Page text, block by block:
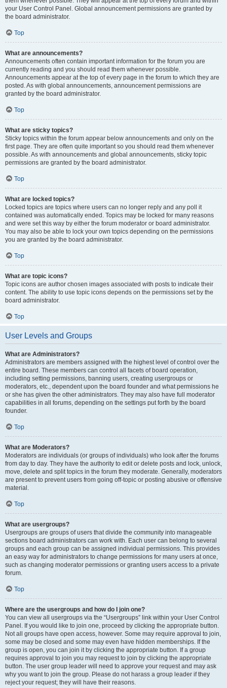
your User Control Panel. Global announcement permissions are granted by
the board administrator.
Top
What are announcements?
Announcements often contain important information for the forum you are
currently reading and you should read them whenever possible.
Announcements appear at the top of every page in the forum to which they are
posted. As with global announcements, announcement permissions are
granted by the board administrator.
Top
What are sticky topics?
Sticky topics within the forum appear below announcements and only on the
first page. They are often quite important so you should read them whenever
possible. As with announcements and global announcements, sticky topic
permissions are granted by the board administrator.
Top
What are locked topics?
Locked topics are topics where users can no longer reply and any poll it
contained was automatically ended. Topics may be locked for many reasons
and were set this way by either the forum moderator or board administrator.
You may also be able to lock your own topics depending on the permissions
you are granted by the board administrator.
Top
What are topic icons?
Topic icons are author chosen images associated with posts to indicate their
content. The ability to use topic icons depends on the permissions set by the
board administrator.
Top
User Levels and Groups
What are Administrators?
Administrators are members assigned with the highest level of control over the
entire board. These members can control all facets of board operation,
including setting permissions, banning users, creating usergroups or
moderators, etc., dependent upon the board founder and what permissions he
or she has given the other administrators. They may also have full moderator
capabilities in all forums, depending on the settings put forth by the board
founder.
Top
What are Moderators?
Moderators are individuals (or groups of individuals) who look after the forums
from day to day. They have the authority to edit or delete posts and lock, unlock,
move, delete and split topics in the forum they moderate. Generally, moderators
are present to prevent users from going off-topic or posting abusive or offensive
material.
Top
What are usergroups?
Usergroups are groups of users that divide the community into manageable
sections board administrators can work with. Each user can belong to several
groups and each group can be assigned individual permissions. This provides
an easy way for administrators to change permissions for many users at once,
such as changing moderator permissions or granting users access to a private
forum.
Top
Where are the usergroups and how do I join one?
You can view all usergroups via the “Usergroups” link within your User Control
Panel. If you would like to join one, proceed by clicking the appropriate button.
Not all groups have open access, however. Some may require approval to join,
some may be closed and some may even have hidden memberships. If the
group is open, you can join it by clicking the appropriate button. If a group
requires approval to join you may request to join by clicking the appropriate
button. The user group leader will need to approve your request and may ask
why you want to join the group. Please do not harass a group leader if they
reject your request; they will have their reasons.